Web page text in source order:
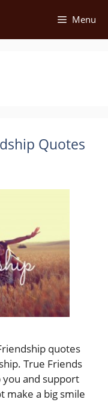
Menu
Quotes
quotes
True Friends
and support
make a big smile